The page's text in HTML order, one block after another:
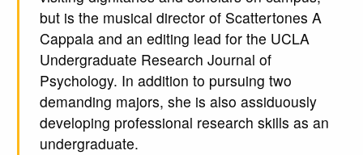
but is the musical director of Scattertones A
Cappala and an editing lead for the UCLA
Undergraduate Research Journal of
Psychology. In addition to pursuing two
demanding majors, she is also assiduously
developing professional research skills as an
undergraduate.